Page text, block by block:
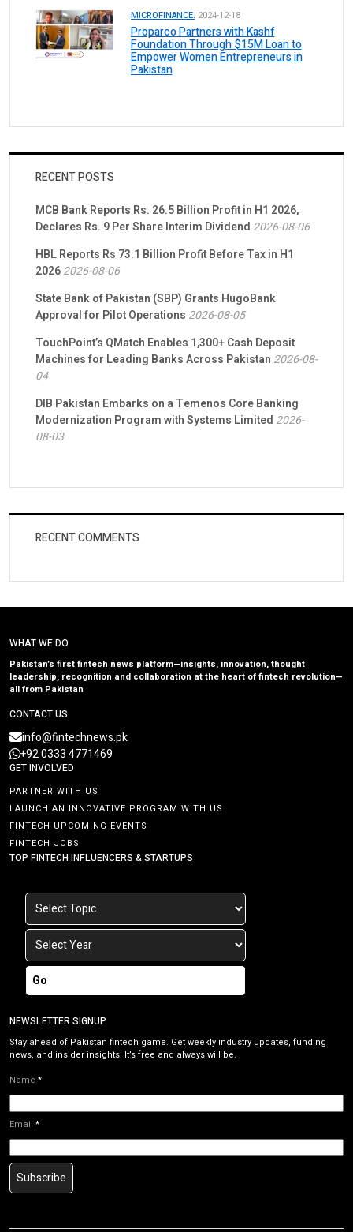
MICROFINANCE. 2024-12-18
Proparco Partners with Kashf
Foundation Through $15M Loan to
Empower Women Entrepreneurs in
Pakistan
RECENT POSTS
MCB Bank Reports Rs. 26.5 Billion Profit in H1 2026,
Declares Rs. 9 Per Share Interim Dividend 2026-08-06
HBL Reports Rs 73.1 Billion Profit Before Tax in H1
20262026-08-06
State Bank of Pakistan (SBP) Grants HugoBank
Approval for Pilot Operations 2026-08-05
TouchPoint’s QMatch Enables 1,300+ Cash Deposit
Machines for Leading Banks Across Pakistan 2026-08-
04
DIB Pakistan Embarks on a Temenos Core Banking
Modernization Program with Systems Limited 2026-
08-03
RECENT COMMENTS
WHAT WE DO
Pakistan’s first fintech news platform—insights, innovation, thought
leadership, recognition and collaboration at the heart of fintech revolution—
all from Pakistan
CONTACT US
info@fintechnews.pk
+92 0333 4771469
GET INVOLVED
PARTNER WITH US
LAUNCH AN INNOVATIVE PROGRAM WITH US
FINTECH UPCOMING EVENTS
FINTECH JOBS
TOP FINTECH INFLUENCERS & STARTUPS
Go
NEWSLETTER SIGNUP
Stay ahead of Pakistan fintech game. Get weekly industry updates, funding
news, and insider insights. It’s free and always will be.
Name *
Email *
Subscribe